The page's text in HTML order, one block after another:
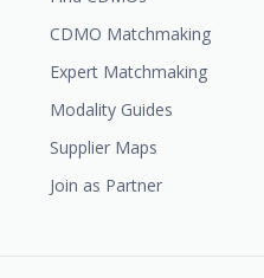
CDMO Matchmaking
Expert Matchmaking
Modality Guides
Supplier Maps
Join as Partner